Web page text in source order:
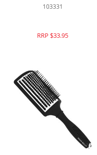
103331
RRP $33.95